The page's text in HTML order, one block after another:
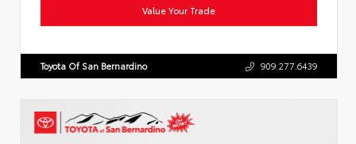
Value Your Trade
Toyota Of San Bernardino 909.277.6439